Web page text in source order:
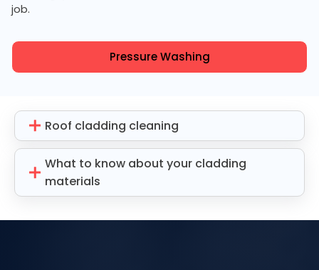
job.
Pressure Washing
Roof cladding cleaning
What to know about your cladding
materials